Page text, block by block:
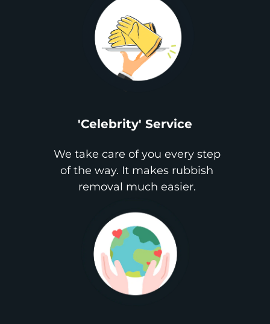
'Celebrity' Service
We take care of you every step
of the way. It makes rubbish
removal much easier.